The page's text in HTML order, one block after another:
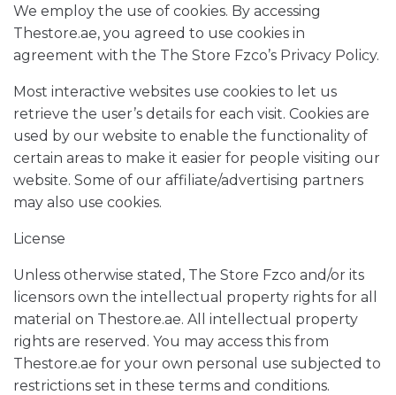
We employ the use of cookies. By accessing
Thestore.ae, you agreed to use cookies in
agreement with the The Store Fzco’s Privacy Policy.
Most interactive websites use cookies to let us
retrieve the user’s details for each visit. Cookies are
used by our website to enable the functionality of
certain areas to make it easier for people visiting our
website. Some of our affiliate/advertising partners
may also use cookies.
License
Unless otherwise stated, The Store Fzco and/or its
licensors own the intellectual property rights for all
material on Thestore.ae. All intellectual property
rights are reserved. You may access this from
Thestore.ae for your own personal use subjected to
restrictions set in these terms and conditions.